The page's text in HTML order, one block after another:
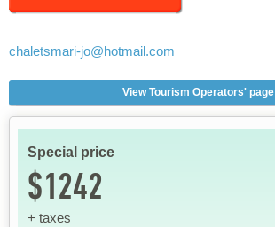
chaletsmari-jo@hotmail.com
View Tourism Operators' page
Special price
$1242
+ taxes